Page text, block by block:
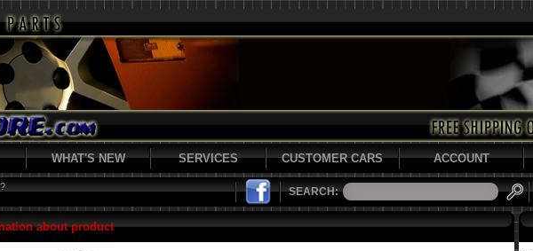
WHAT'S NEW SERVICES CUSTOMER CARS ACCOUNT
SEARCH:
about product